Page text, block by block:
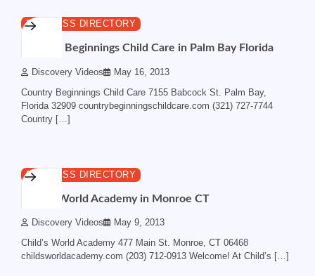
1 min read 0
BUSINESS DIRECTORY
Country Beginnings Child Care in Palm Bay Florida
Discovery Videos May 16, 2013
Country Beginnings Child Care 7155 Babcock St. Palm Bay,
Florida 32909 countrybeginningschildcare.com (321) 727-7744
Country […]
1 min read 0
BUSINESS DIRECTORY
Child’s World Academy in Monroe CT
Discovery Videos May 9, 2013
Child’s World Academy 477 Main St. Monroe, CT 06468
childsworldacademy.com (203) 712-0913 Welcome! At Child’s […]